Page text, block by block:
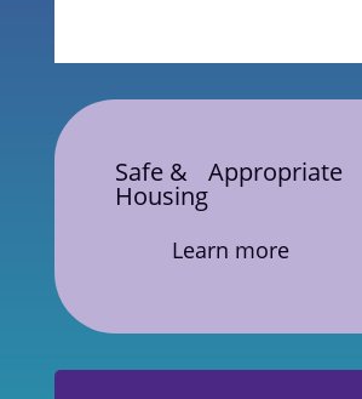
Safe & Appropriate
Housing
Learn more